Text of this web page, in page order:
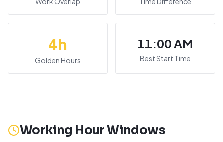
4h
Golden Hours
11:00 AM
Best Start Time
Working Hour Windows